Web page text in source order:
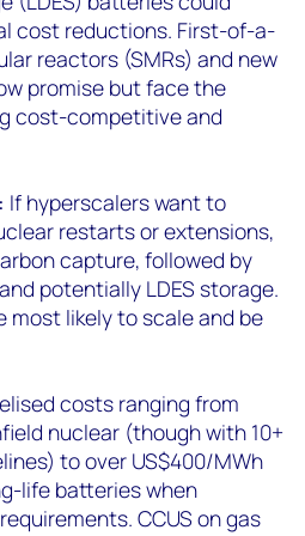
cost reductions. First-of-a-
reactors (SMRs) and new
promise but face the
cost-competitive and
If hyperscalers want to
restarts or extensions,
capture, followed by
potentially LDES storage.
most likely to scale and be
costs ranging from
nuclear (though with 10+
to over US$400/MWh
life batteries when
CCUS on gas